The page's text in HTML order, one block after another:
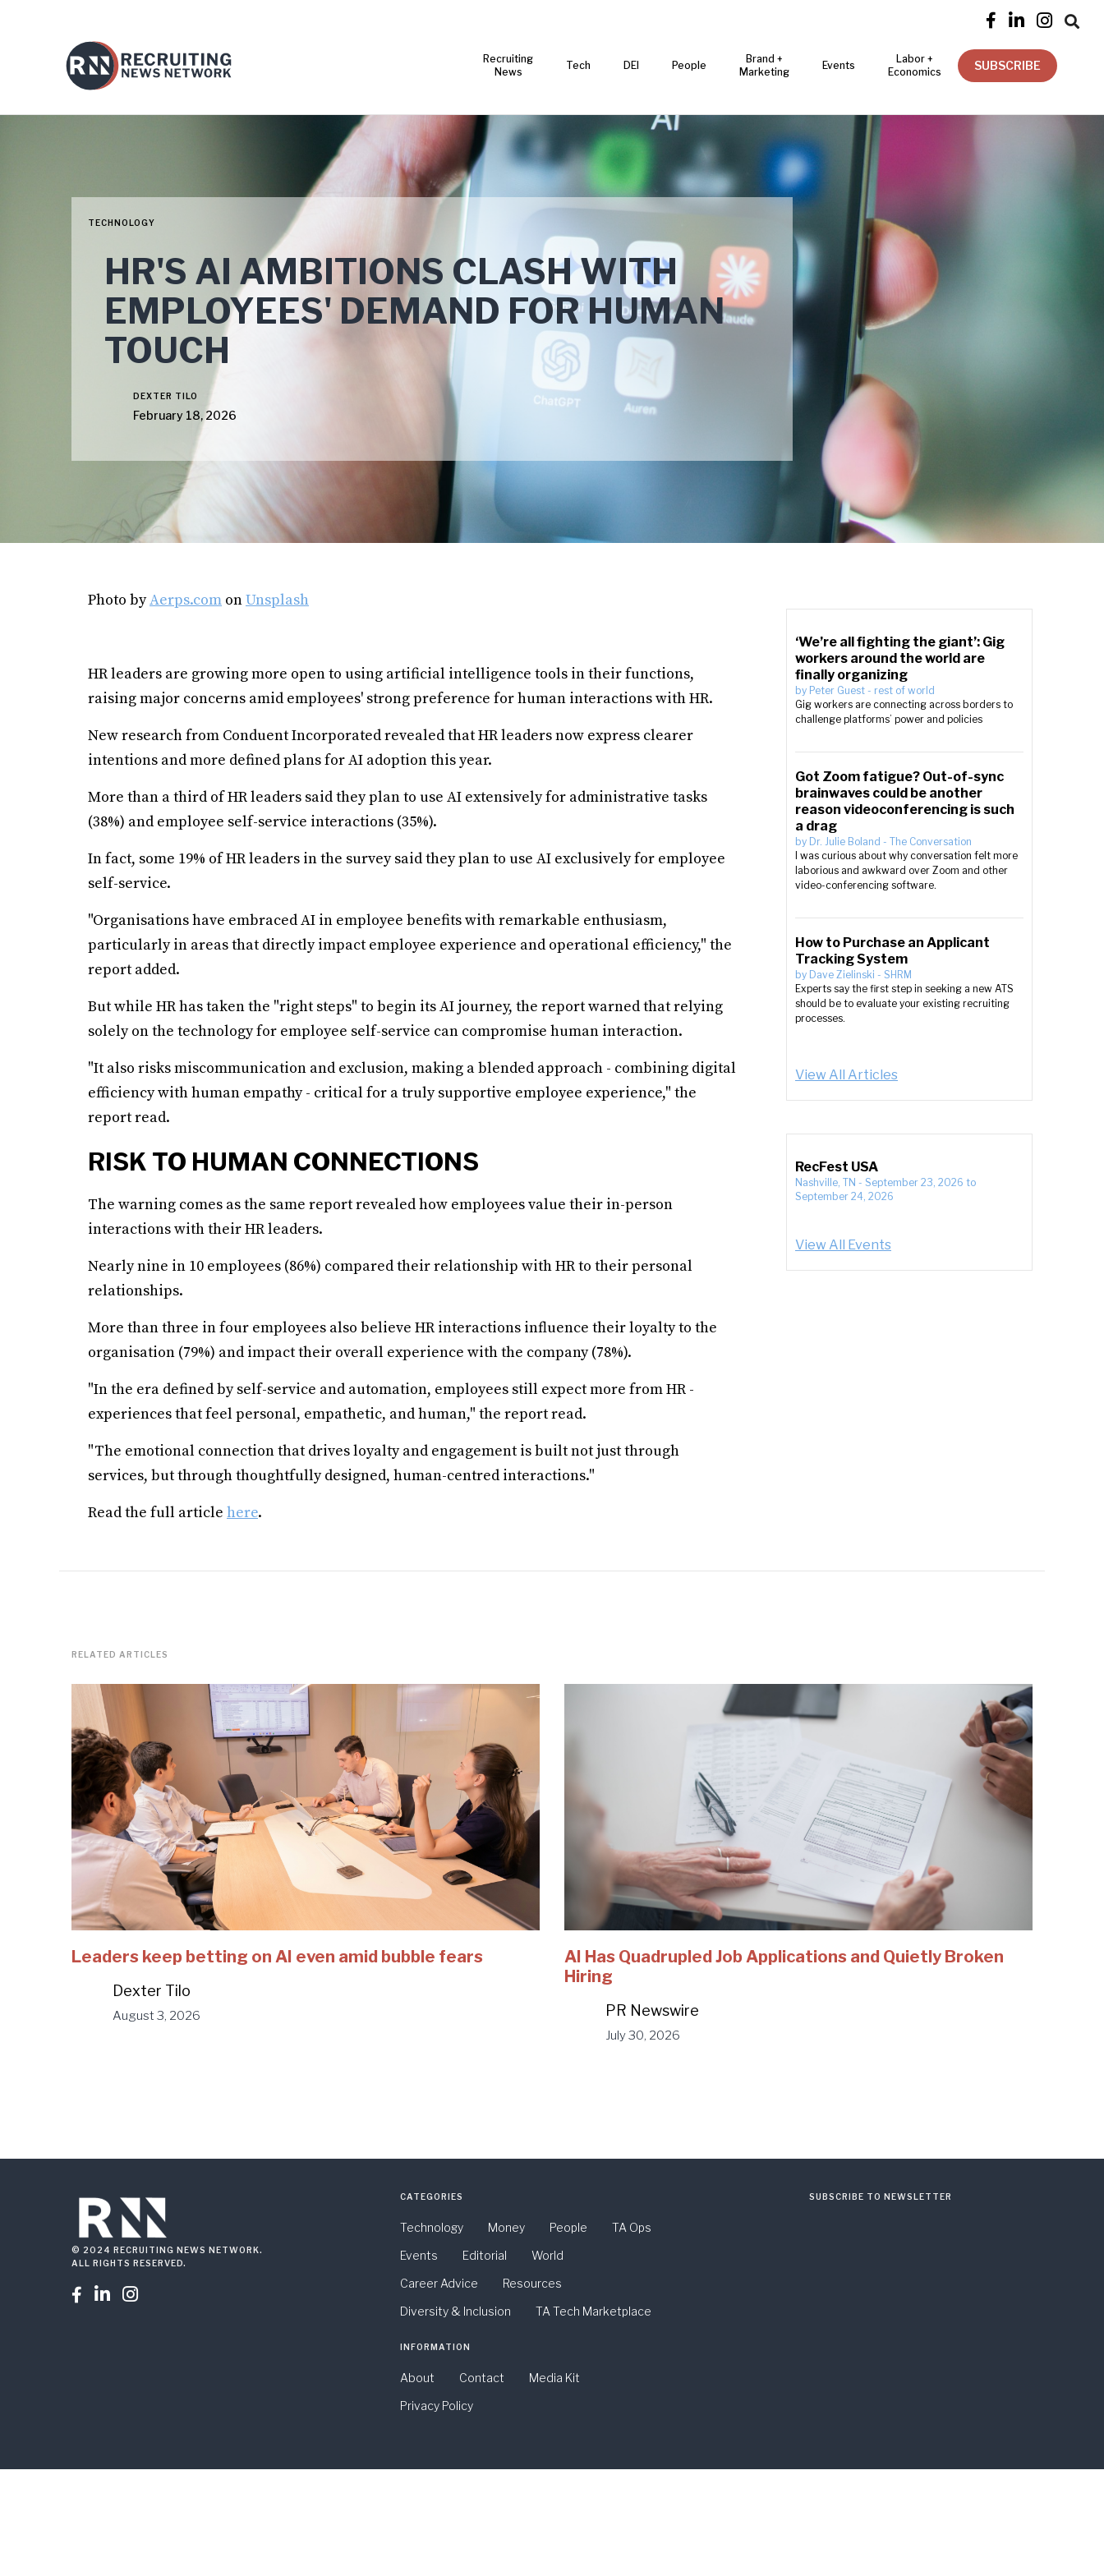
   
Recruiting
News
Tech DEI People
Brand +
Marketing
Events
Labor +
Economics
SUBSCRIBE
TECHNOLOGY
HR'S AI AMBITIONS CLASH WITH
EMPLOYEES' DEMAND FOR HUMAN
TOUCH
DEXTER TILO
February 18, 2026
Photo byAerps.com onUnsplash
HR leaders are growing more open to using artificial intelligence tools in their functions,
raising major concerns amid employees' strong preference for human interactions with HR.
New research from Conduent Incorporated revealed that HR leaders now express clearer
intentions and more defined plans for AI adoption this year.
More than a third of HR leaders said they plan to use AI extensively for administrative tasks
(38%) and employee self-service interactions (35%).
In fact, some 19% of HR leaders in the survey said they plan to use AI exclusively for employee
self-service.
"Organisations have embraced AI in employee benefits with remarkable enthusiasm,
particularly in areas that directly impact employee experience and operational efficiency," the
report added.
But while HR has taken the "right steps" to begin its AI journey, the report warned that relying
solely on the technology for employee self-service can compromise human interaction.
"It also risks miscommunication and exclusion, making a blended approach - combining digital
efficiency with human empathy - critical for a truly supportive employee experience," the
report read.
RISK TO HUMAN CONNECTIONS
The warning comes as the same report revealed how employees value their in-person
interactions with their HR leaders.
Nearly nine in 10 employees (86%) compared their relationship with HR to their personal
relationships.
More than three in four employees also believe HR interactions influence their loyalty to the
organisation (79%) and impact their overall experience with the company (78%).
"In the era defined by self-service and automation, employees still expect more from HR -
experiences that feel personal, empathetic, and human," the report read.
"The emotional connection that drives loyalty and engagement is built not just through
services, but through thoughtfully designed, human-centred interactions."
Read the full article here.
‘We’re all fighting the giant’: Gig
workers around the world are
finally organizing
by Peter Guest - rest of world
Gig workers are connecting across borders to
challenge platforms’ power and policies
Got Zoom fatigue? Out-of-sync
brainwaves could be another
reason videoconferencing is such
a drag
by Dr. Julie Boland - The Conversation
I was curious about why conversation felt more
laborious and awkward over Zoom and other
video-conferencing software.
How to Purchase an Applicant
Tracking System
by Dave Zielinski - SHRM
Experts say the first step in seeking a new ATS
should be to evaluate your existing recruiting
processes.
View All Articles
RecFest USA
Nashville, TN - September 23, 2026 to
September 24, 2026
View All Events
RELATED ARTICLES
Leaders keep betting on AI even amid bubble fears
Dexter Tilo
August 3, 2026
AI Has Quadrupled Job Applications and Quietly Broken
Hiring
PR Newswire
July 30, 2026
© 2024 RECRUITING NEWS NETWORK.
ALL RIGHTS RESERVED.
  
CATEGORIES
Technology Money People
TA Ops
Events
Editorial
World
Career Advice
Resources
Diversity & Inclusion
TA Tech Marketplace
INFORMATION
About Contact
Media Kit
Privacy Policy
SUBSCRIBE TO NEWSLETTER